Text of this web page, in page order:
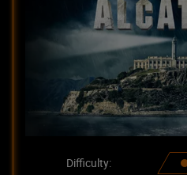
Difficulty: